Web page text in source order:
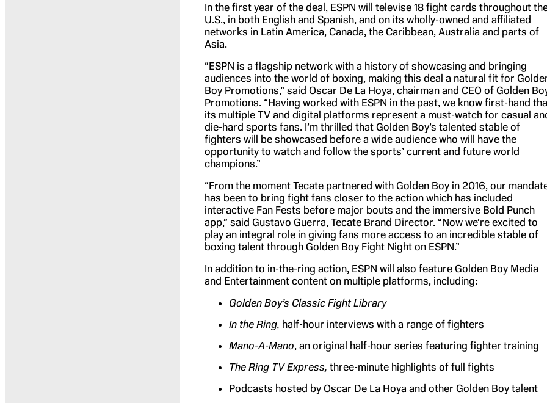
In the first year of the deal, ESPN will televise 18 fight cards throughout
U.S., in both English and Spanish, and on its wholly-owned and affiliated
networks in Latin America, Canada, the Caribbean, Australia and parts of
Asia.
“ESPN is a flagship network with a history of showcasing and bringing
audiences into the world of boxing, making this deal a natural fit for
Boy Promotions,” said Oscar De La Hoya, chairman and CEO of Golden
Promotions. “Having worked with ESPN in the past, we know first-hand
its multiple TV and digital platforms represent a must-watch for casual
die-hard sports fans. I’m thrilled that Golden Boy’s talented stable of
fighters will be showcased before a wide audience who will have the
opportunity to watch and follow the sports’ current and future world
champions.”
“From the moment Tecate partnered with Golden Boy in 2016, our
has been to bring fight fans closer to the action which has included
interactive Fan Fests before major bouts and the immersive Bold Punch
app,” said Gustavo Guerra, Tecate Brand Director. “Now we’re excited to
play an integral role in giving fans more access to an incredible stable of
boxing talent through Golden Boy Fight Night on ESPN.”
In addition to in-the-ring action, ESPN will also feature Golden Boy Media
and Entertainment content on multiple platforms, including:
Golden Boy’s Classic Fight Library
In the Ring, half-hour interviews with a range of fighters
Mano-A-Mano, an original half-hour series featuring fighter training
The Ring TV Express, three-minute highlights of full fights
Podcasts hosted by Oscar De La Hoya and other Golden Boy talent